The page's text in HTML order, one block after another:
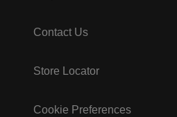
Contact Us
Store Locator
Cookie Preferences